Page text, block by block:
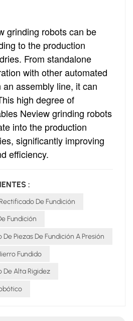
grinding robots can be
to the production
From standalone
with other automated
assembly line, it can
high degree of
Neview grinding robots
into the production
significantly improving
efficiency.
:
De Fundición
Fundición
Piezas De Fundición A Presión
Fundido
De Alta Rigidez